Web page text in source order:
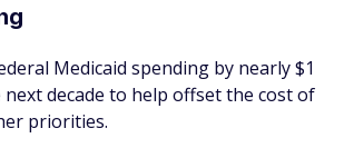
Medicaid spending by nearly $1
decade to help offset the cost of
priorities.